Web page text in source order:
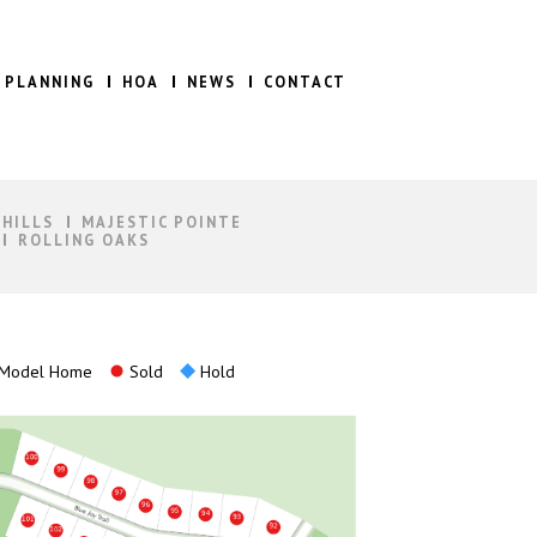
HOA NEWS CONTACT
MAJESTIC POINTE
ROLLING OAKS
Home Sold Hold